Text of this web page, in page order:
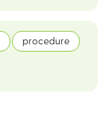
procedure